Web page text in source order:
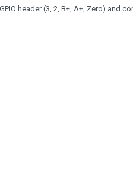
header (3, 2, B+, A+, Zero) and